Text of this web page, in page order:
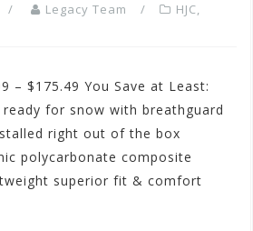
Legacy Team HJC,
– $175.49 You Save at Least:
ready for snow with breathguard
right out of the box
polycarbonate composite
superior fit & comfort